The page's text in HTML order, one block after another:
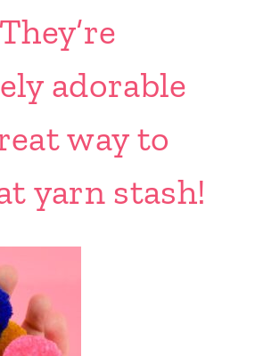
adorable
way to
yarn stash!